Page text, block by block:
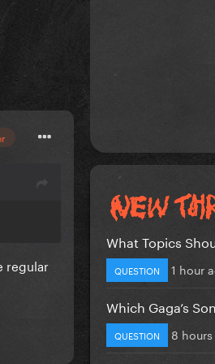
regular
What Topics
QUESTION 1 hour
Which Gaga’s
QUESTION 8